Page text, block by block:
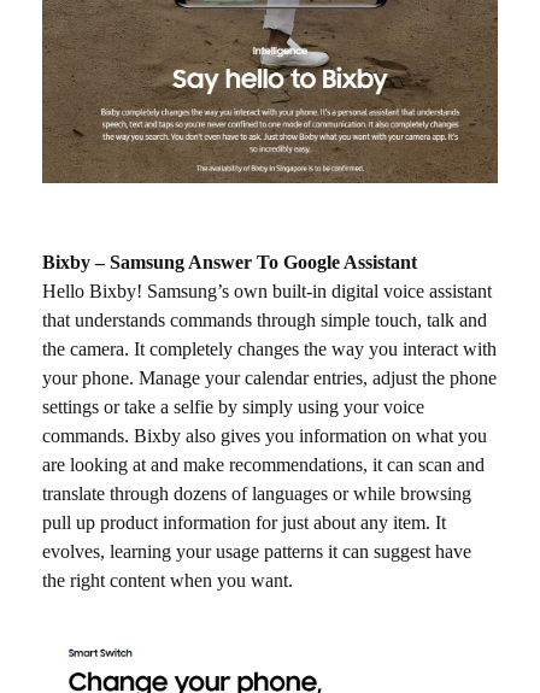
Bixby – Samsung Answer To Google Assistant
Hello Bixby! Samsung’s own built-in digital voice assistant
that understands commands through simple touch, talk and
the camera. It completely changes the way you interact with
your phone. Manage your calendar entries, adjust the phone
settings or take a selfie by simply using your voice
commands. Bixby also gives you information on what you
are looking at and make recommendations, it can scan and
translate through dozens of languages or while browsing
pull up product information for just about any item. It
evolves, learning your usage patterns it can suggest have
the right content when you want.